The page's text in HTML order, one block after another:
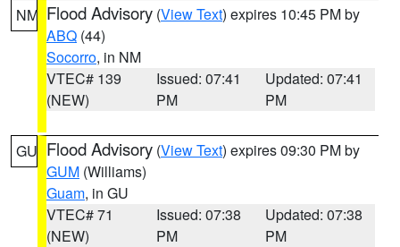
NM Flood Advisory (View Text) expires 10:45 PM by
ABQ (44)
Socorro, in NM
VTEC# 139
(NEW)
Issued: 07:41
PM
Updated: 07:41
PM
GU Flood Advisory (View Text) expires 09:30 PM by
GUM (Williams)
Guam, in GU
VTEC# 71
(NEW)
Issued: 07:38
PM
Updated: 07:38
PM